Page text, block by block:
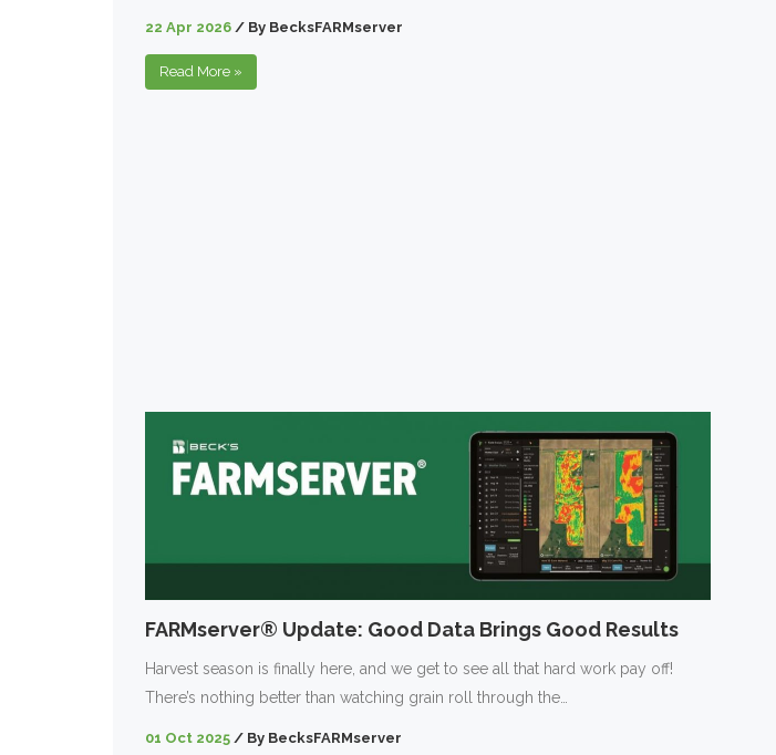
22 Apr 2026 / By BecksFARMserver
Read More »
FARMserver® Update: Good Data Brings Good Results
Harvest season is finally here, and we get to see all that hard work pay off!
There’s nothing better than watching grain roll through the…
01 Oct 2025 / By BecksFARMserver